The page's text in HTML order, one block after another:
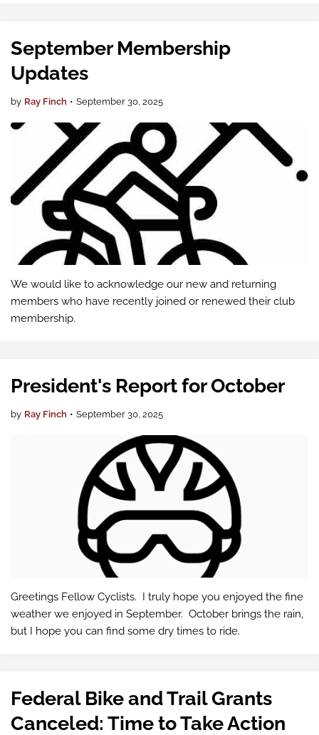
September Membership
Updates
by Ray Finch • September 30, 2025
We would like to acknowledge our new and returning
members who have recently joined or renewed their club
membership.
President's Report for October
by Ray Finch • September 30, 2025
Greetings Fellow Cyclists. I truly hope you enjoyed the fine
weather we enjoyed in September. October brings the rain,
but I hope you can find some dry times to ride.
Federal Bike and Trail Grants
Canceled: Time to Take Action